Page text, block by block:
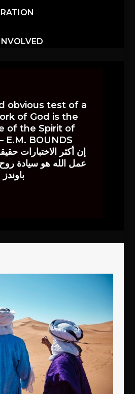
obvious test of a
of God is the
of the Spirit of
E.M. BOUNDS
إن أكثر الاختبارات
عمل الله هو سيادة
باوندز